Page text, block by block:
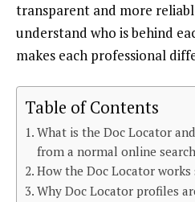
transparent and more
understand who is behind
makes each professional
Table of Contents
What is the Doc Locator
from a normal online
How the Doc Locator works
Why Doc Locator profiles